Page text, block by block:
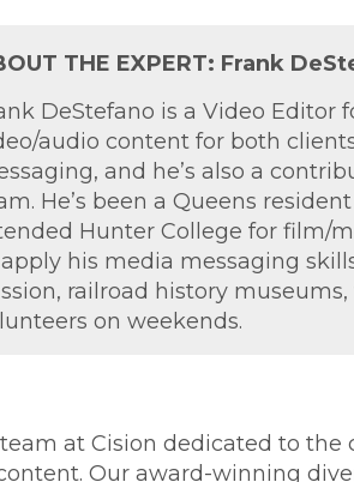
THE EXPERT: Frank
DeStefano is a Video Editor
audio content for both
and he’s also a
He’s been a Queens
Hunter College for film/
his media messaging
railroad history
on weekends.
at Cision dedicated to the
Our award-winning